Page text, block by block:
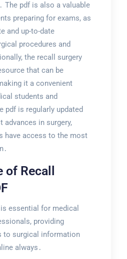
The pdf is also a valuable
preparing for exams, as
and up-to-date
procedures and
the recall surgery
that can be
it a convenient
students and
pdf is regularly updated
in surgery,
have access to the most
Recall
essential for medical
providing
to surgical information
always․